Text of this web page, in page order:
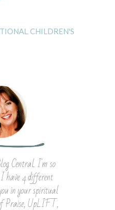
CHILDREN'S
Central. I'm so
have 4 different
in your spiritual
Praise, UpLIFT,